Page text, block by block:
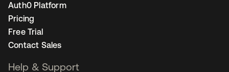
Auth0 Platform
Pricing
Free Trial
Contact Sales
Help & Support